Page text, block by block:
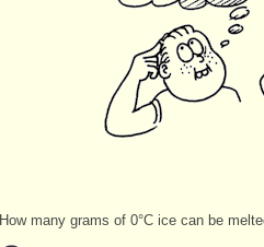
How many grams of 0°C ice can be